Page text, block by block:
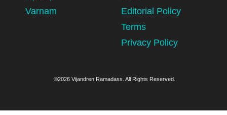
Varnam
Editorial Policy
Terms
Privacy Policy
©2026 Vijandren Ramadass. All Rights Reserved.